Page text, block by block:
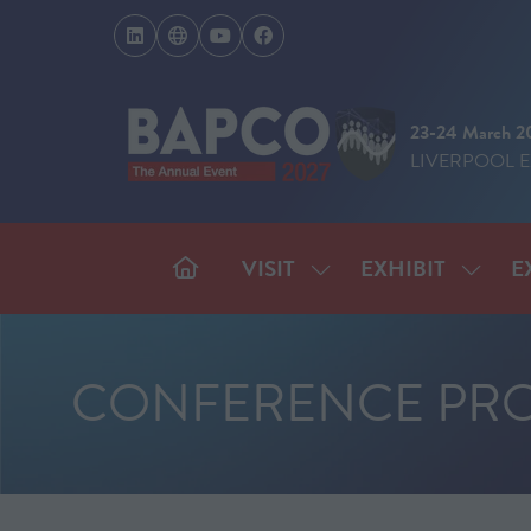
23-24 March
LIVERPOOL
VISIT SHOW
SUBMENU
EXHIBIT SHOW
CONFERENCE